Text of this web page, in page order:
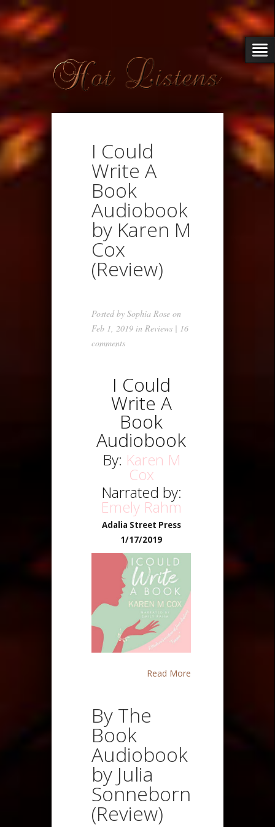
I Could
Write A
Book
Audiobook
by Karen M
Cox
(Review)
Posted by Sophia Rose on
Feb 1, 2019 in Reviews | 16
comments
I Could
Write A
Book
Audiobook
By: Karen M
Cox
Narrated by:
Emely Rahm
Adalia Street Press
1/17/2019
Read More
By The
Book
Audiobook
by Julia
Sonneborn
(Review)